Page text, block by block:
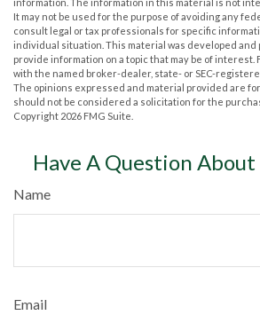
It may not be used for the purpose of avoiding any
consult legal or tax professionals for specific
individual situation. This material was developed and
provide information on a topic that may be of interest.
with the named broker-dealer, state- or SEC-
The opinions expressed and material provided are
should not be considered a solicitation for the
Copyright 2026 FMG Suite.
Have A Question About
Name
Email